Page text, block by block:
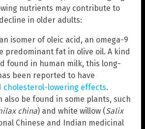
nutrients may contribute to
in older adults:
isomer of oleic acid, an omega-9
predominant fat in olive oil. A kind
found in human milk, this long-
been reported to have
cholesterol-lowering effects.
also be found in some plants, such
china) and white willow (Salix
Chinese and Indian medicinal